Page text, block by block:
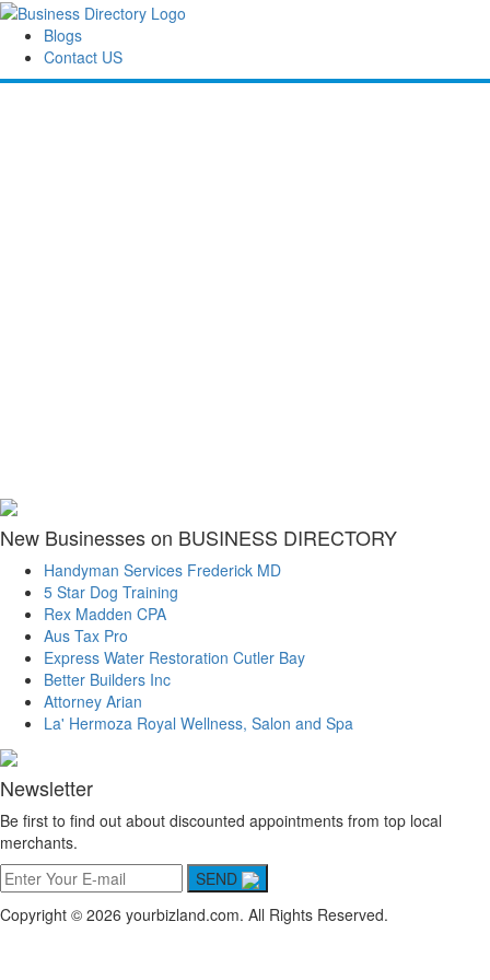
Blogs
Contact US
New Businesses on BUSINESS DIRECTORY
Handyman Services Frederick MD
5 Star Dog Training
Rex Madden CPA
Aus Tax Pro
Express Water Restoration Cutler Bay
Better Builders Inc
Attorney Arian
La' Hermoza Royal Wellness, Salon and Spa
Newsletter
Be first to find out about discounted appointments from top local
merchants.
SEND
Copyright © 2026 yourbizland.com. All Rights Reserved.